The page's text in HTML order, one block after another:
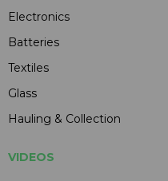
Electronics
Batteries
Textiles
Glass
Hauling & Collection
VIDEOS